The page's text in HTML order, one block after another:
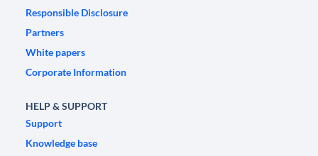
Responsible Disclosure
Partners
White papers
Corporate Information
HELP & SUPPORT
Support
Knowledge base